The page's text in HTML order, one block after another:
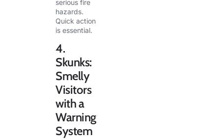
serious fire
hazards.
Quick action
is essential.
4.
Skunks:
Smelly
Visitors
with a
Warning
System